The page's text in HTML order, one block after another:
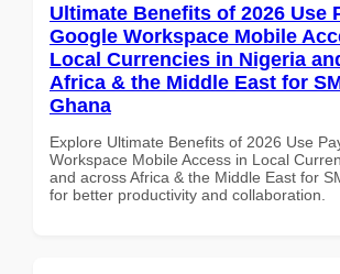
Ultimate Benefits of 2026 Use
Google Workspace Mobile
Local Currencies in Nigeria
Africa & the Middle East for
Ghana
Explore Ultimate Benefits of 2026 Use
Workspace Mobile Access in Local
and across Africa & the Middle East for
for better productivity and collaboration.